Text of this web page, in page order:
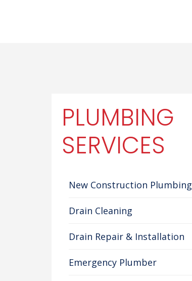
PLUMBING
SERVICES
New Construction Plumbing
Drain Cleaning
Drain Repair & Installation
Emergency Plumber